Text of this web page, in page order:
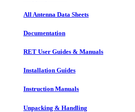
All Antenna Data Sheets
Documentation
RET User Guides & Manuals
Installation Guides
Instruction Manuals
Unpacking & Handling